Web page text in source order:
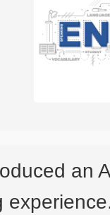
an